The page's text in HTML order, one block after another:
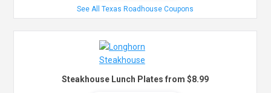
See All Texas Roadhouse Coupons
Steakhouse Lunch Plates from $8.99